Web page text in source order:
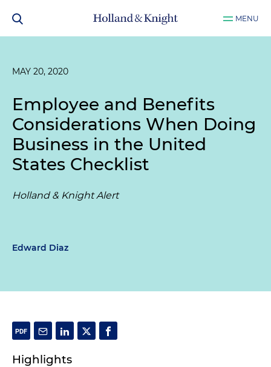
MENU
MAY 20, 2020
Employee and Benefits
Considerations When Doing
Business in the United
States Checklist
Holland & Knight Alert
Edward Diaz
Highlights